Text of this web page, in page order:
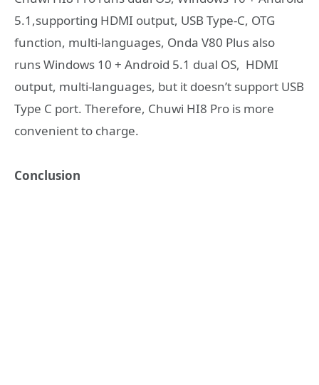
5.1,supporting HDMI output, USB Type-C, OTG
function, multi-languages, Onda V80 Plus also
runs Windows 10 + Android 5.1 dual OS, HDMI
output, multi-languages, but it doesn’t support USB
Type C port. Therefore, Chuwi HI8 Pro is more
convenient to charge.
Conclusion